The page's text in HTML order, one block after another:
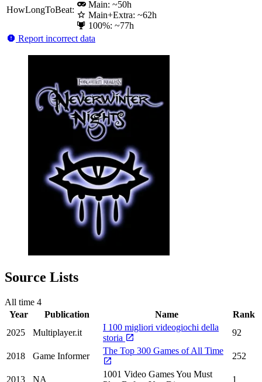
HowLongToBeat:
Main: ~50h
Main+Extra: ~62h
100%: ~77h
Report incorrect data
Source Lists
All time 4
Year
Publication Name
Rank
2025
Multiplayer.it
I 100 migliori videogiochi della
storia
92
2018 Game Informer
The Top 300 Games of All Time
252
2013 NA
1001 Video Games You Must
1